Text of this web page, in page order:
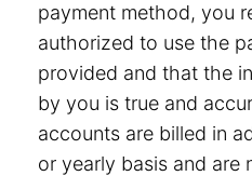
payment method, you
authorized to use the
provided and that the
by you is true and
accounts are billed in
or yearly basis and are